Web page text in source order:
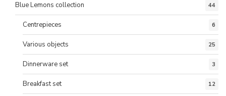
Blue Lemons collection 44
Centrepieces 6
Various objects 25
Dinnerware set 3
Breakfast set 12